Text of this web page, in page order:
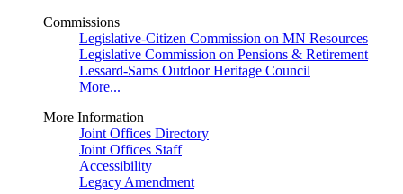
Commissions
Legislative-Citizen Commission on MN Resources
Legislative Commission on Pensions & Retirement
Lessard-Sams Outdoor Heritage Council
More...
More Information
Joint Offices Directory
Joint Offices Staff
Accessibility
Legacy Amendment